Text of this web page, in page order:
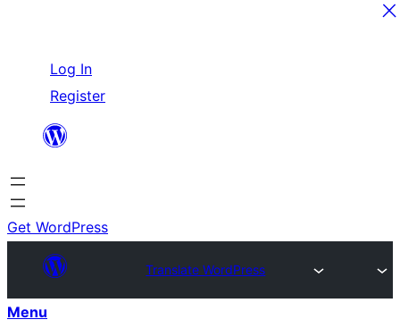
content
Log In
Register
Get WordPress
Translate WordPress
Menu